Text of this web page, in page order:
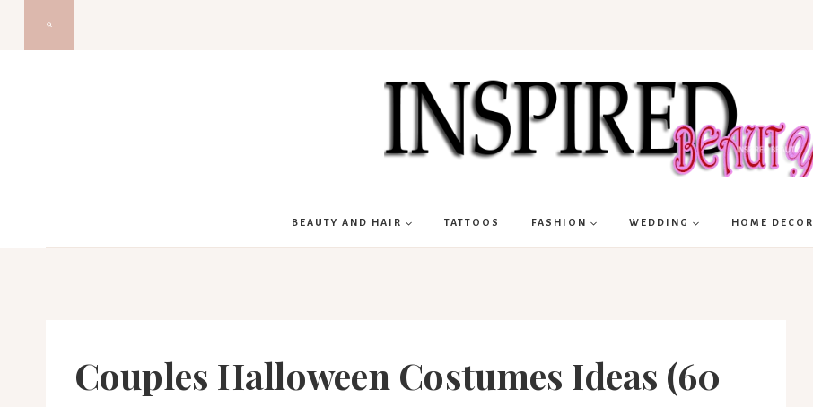
BEAUTY AND HAIR TATTOOS FASHION WEDDING HOME DECOR
Couples Halloween Costumes Ideas (60